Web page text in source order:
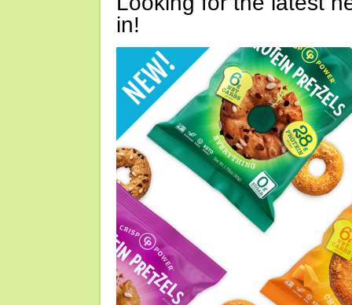
in!